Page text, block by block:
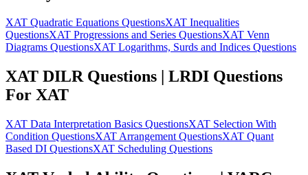
XAT Quadratic Equations QuestionsXAT Inequalities
QuestionsXAT Progressions and Series QuestionsXAT Venn
Diagrams QuestionsXAT Logarithms, Surds and Indices Questions
XAT DILR Questions | LRDI Questions
For XAT
XAT Data Interpretation Basics QuestionsXAT Selection With
Condition QuestionsXAT Arrangement QuestionsXAT Quant
Based DI QuestionsXAT Scheduling Questions